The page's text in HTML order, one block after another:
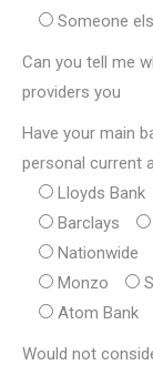
Someone
Can you tell me
providers you
Have your main
personal current
Lloyds Bank
Barclays
Nationwide
Monzo
Atom Bank
Would not